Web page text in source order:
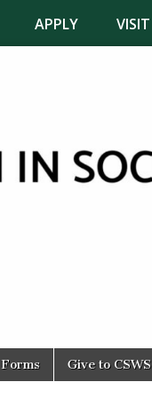
APPLY VISIT
Forms Give to CSWS